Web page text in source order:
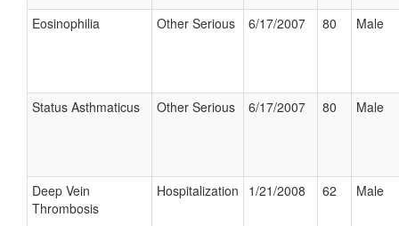
Eosinophilia Other Serious 6/17/2007 80 Male
Status Asthmaticus Other Serious 6/17/2007 80 Male
Deep Vein
Thrombosis
Hospitalization 1/21/2008 62 Male